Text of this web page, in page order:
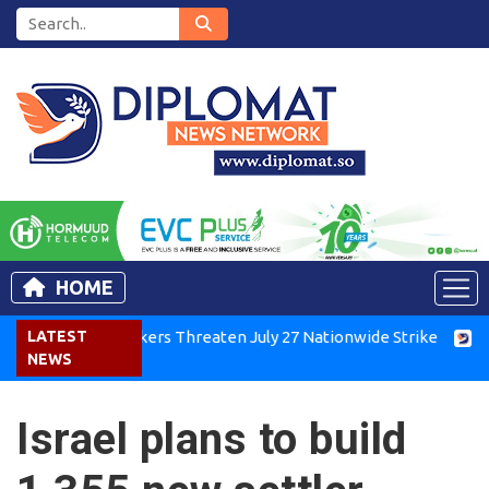
HOME
LATEST
NEWS
Air Workers Threaten July 27 Nationwide Strike
Israel plans to build